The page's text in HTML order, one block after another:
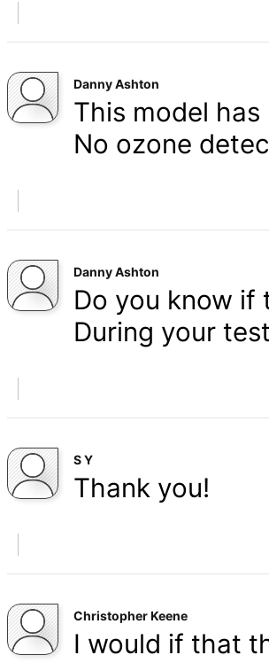
Danny Ashton
This model
No ozone
Danny Ashton
Do you know if
During your
S Y
Thank you!
Christopher Keene
I would if that